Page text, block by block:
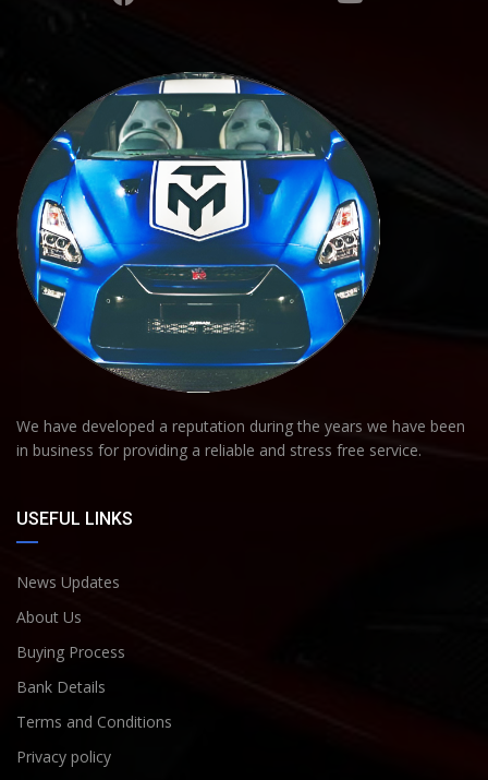
We have developed a reputation during the years we have been
in business for providing a reliable and stress free service.
USEFUL LINKS
News Updates
About Us
Buying Process
Bank Details
Terms and Conditions
Privacy policy